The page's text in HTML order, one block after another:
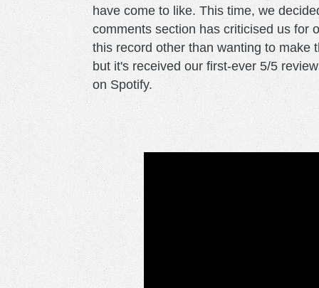
have come to like. This time, we
comments section has criticised us for
this record other than wanting to make
but it's received our first-ever 5/5
on Spotify.